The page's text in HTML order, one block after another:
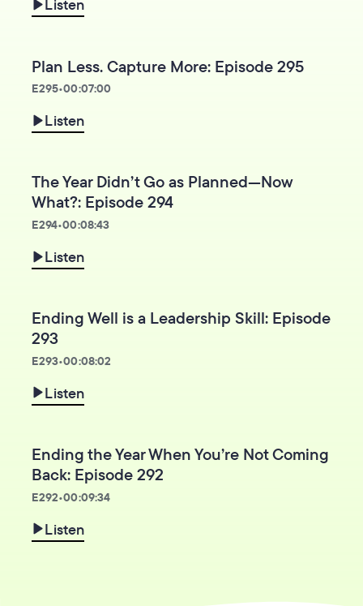
Listen
Plan Less. Capture More: Episode 295
E295•00:07:00
Listen
The Year Didn’t Go as Planned—Now
What?: Episode 294
E294•00:08:43
Listen
Ending Well is a Leadership Skill: Episode
293
E293•00:08:02
Listen
Ending the Year When You’re Not Coming
Back: Episode 292
E292•00:09:34
Listen